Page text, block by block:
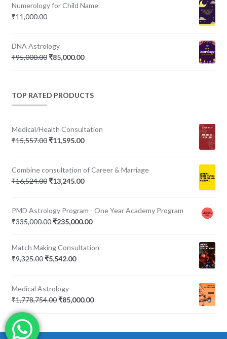
₹55,000.00.
Numerology for Child Name
₹11,000.00
DNA Astrology
₹95,000.00Original
₹85,000.00Current
TOP RATED PRODUCTS
Medical/Health Consultation
₹15,557.00Original
₹15,557.00.
₹11,595.00Current
₹11,595.00.
Combine consultation of Career & Marriage
₹16,524.00Original
₹16,524.00.
₹13,245.00Current
₹13,245.00.
PMD Astrology Program - One Year Academy Program
₹335,000.00Original
was:
₹335,000.00.
₹235,000.00Current
Match Making Consultation
₹9,325.00Original
₹9,325.00.
₹5,542.00Current
Medical Astrology
₹1,778,754.00Original
₹1,778,754.00.
₹85,000.00Current
₹85,000.00.